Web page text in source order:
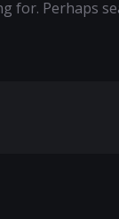
for. Perhaps